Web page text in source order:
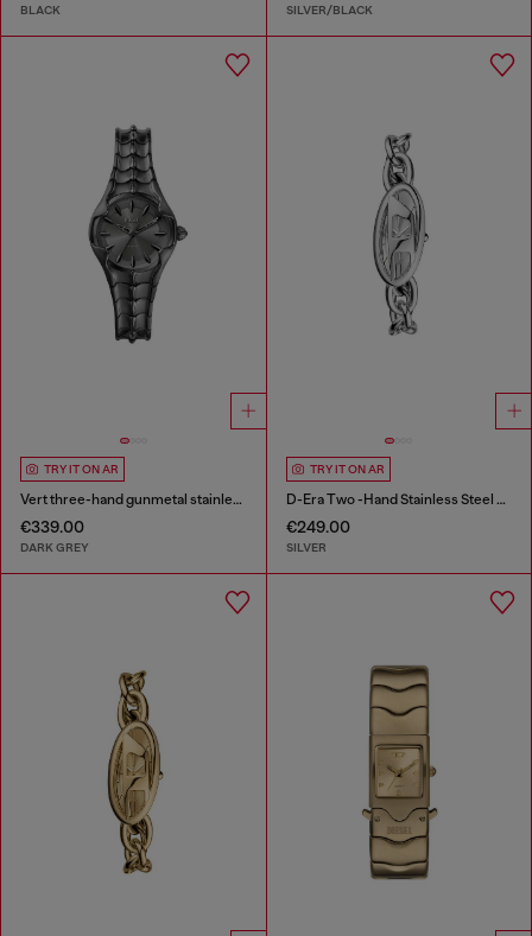
BLACK SILVER/BLACK
TRY IT ON AR
Vert three-hand gunmetal stainless steel watch
€339.00
DARK GREY
TRY IT ON AR
D-Era Two -Hand Stainless Steel Watch
€249.00
SILVER